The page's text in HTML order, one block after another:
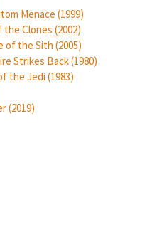
Menace (1999)
Clones (2002)
of the Sith (2005)
Strikes Back (1980)
the Jedi (1983)
(2019)